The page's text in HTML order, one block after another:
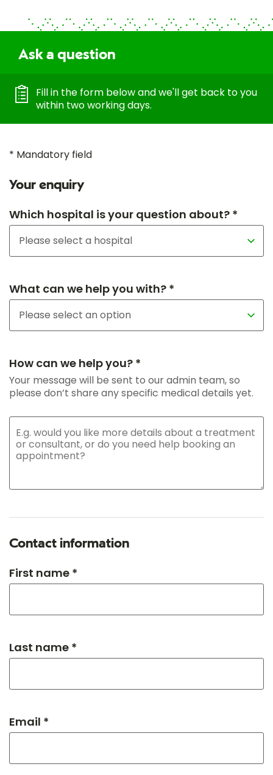
Ask a question
Fill in the form below and we'll get back to you
within two working days.
* Mandatory field
Your enquiry
Which hospital is your question about? *
What can we help you with? *
How can we help you? *
Your message will be sent to our admin team, so
please don’t share any specific medical details yet.
Contact information
First name *
Last name *
Email *